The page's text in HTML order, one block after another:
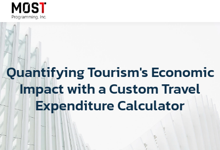
Quantifying Tourism's Economic
Impact with a Custom Travel
Expenditure Calculator